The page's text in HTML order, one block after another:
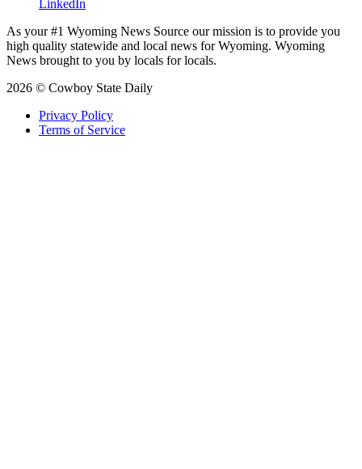
LinkedIn
As your #1 Wyoming News Source our mission is to provide you
high quality statewide and local news for Wyoming. Wyoming
News brought to you by locals for locals.
2026 © Cowboy State Daily
Privacy Policy
Terms of Service